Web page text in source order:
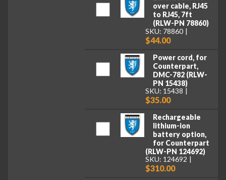
over cable, RJ45
to RJ45, 7ft
(RLW-PN 78860)
SKU: 78860
$44.00
Power cord, for
Counterpart,
DMC-782 (RLW-
PN 15438)
SKU: 15438
$35.00
Rechargeable
lithium-ion
battery option,
for Counterpart
(RLW-PN 124692)
SKU: 124692
$310.00